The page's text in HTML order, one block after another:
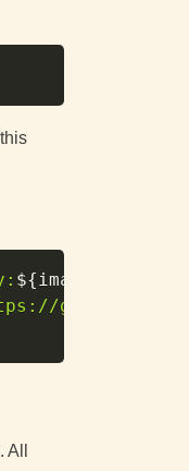
${image_name}
ghcr.io/v2/